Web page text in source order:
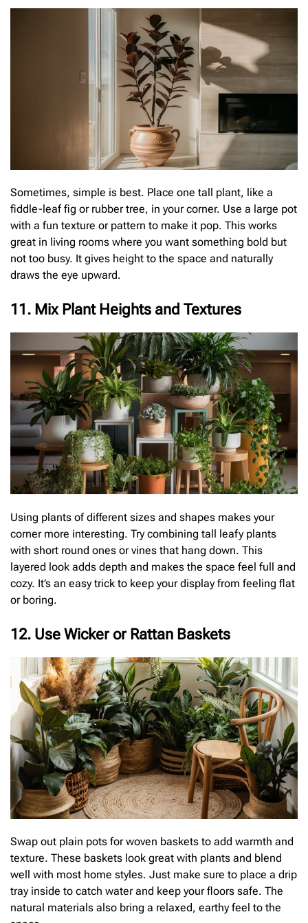
Sometimes, simple is best. Place one tall plant, like a
fiddle-leaf fig or rubber tree, in your corner. Use a large pot
with a fun texture or pattern to make it pop. This works
great in living rooms where you want something bold but
not too busy. It gives height to the space and naturally
draws the eye upward.
11. Mix Plant Heights and Textures
Using plants of different sizes and shapes makes your
corner more interesting. Try combining tall leafy plants
with short round ones or vines that hang down. This
layered look adds depth and makes the space feel full and
cozy. It’s an easy trick to keep your display from feeling flat
or boring.
12. Use Wicker or Rattan Baskets
Swap out plain pots for woven baskets to add warmth and
texture. These baskets look great with plants and blend
well with most home styles. Just make sure to place a drip
tray inside to catch water and keep your floors safe. The
natural materials also bring a relaxed, earthy feel to the